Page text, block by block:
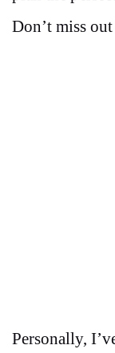
Don’t miss
Personally,